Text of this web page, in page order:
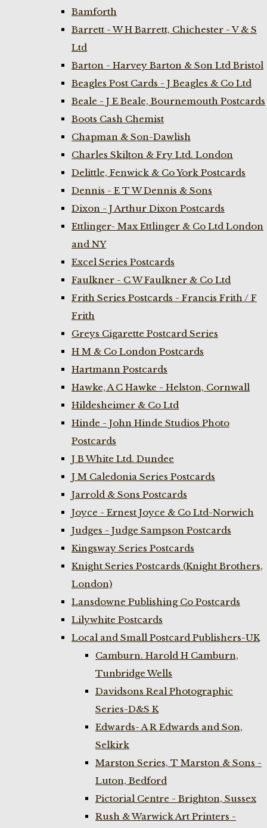
Bamforth
Barrett - W H Barrett, Chichester - V & S
Ltd
Barton - Harvey Barton & Son Ltd Bristol
Beagles Post Cards - J Beagles & Co Ltd
Beale - J E Beale, Bournemouth Postcards
Boots Cash Chemist
Chapman & Son-Dawlish
Charles Skilton & Fry Ltd. London
Delittle, Fenwick & Co York Postcards
Dennis - E T W Dennis & Sons
Dixon - J Arthur Dixon Postcards
Ettlinger- Max Ettlinger & Co Ltd London
and NY
Excel Series Postcards
Faulkner - C W Faulkner & Co Ltd
Frith Series Postcards - Francis Frith / F
Frith
Greys Cigarette Postcard Series
H M & Co London Postcards
Hartmann Postcards
Hawke, A C Hawke - Helston, Cornwall
Hildesheimer & Co Ltd
Hinde - John Hinde Studios Photo
Postcards
J B White Ltd. Dundee
J M Caledonia Series Postcards
Jarrold & Sons Postcards
Joyce - Ernest Joyce & Co Ltd-Norwich
Judges - Judge Sampson Postcards
Kingsway Series Postcards
Knight Series Postcards (Knight Brothers,
London)
Lansdowne Publishing Co Postcards
Lilywhite Postcards
Local and Small Postcard Publishers-UK
Camburn. Harold H Camburn,
Tunbridge Wells
Davidsons Real Photographic
Series-D&S K
Edwards- A R Edwards and Son,
Selkirk
Marston Series, T Marston & Sons -
Luton, Bedford
Pictorial Centre - Brighton, Sussex
Rush & Warwick Art Printers -